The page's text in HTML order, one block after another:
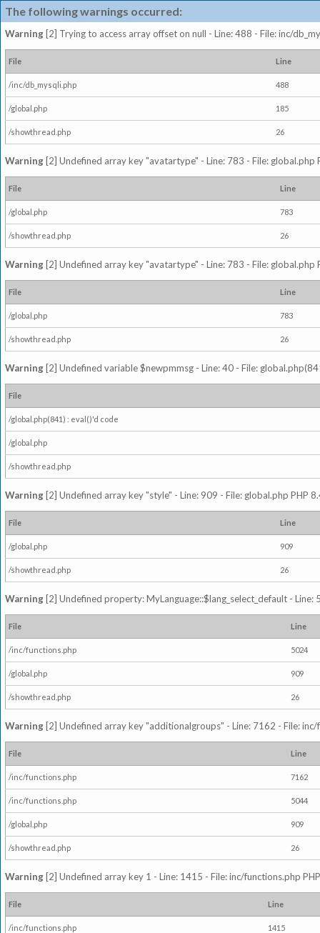
The following warnings occurred:
Warning [2] Trying to access array offset on null - Line: 488 - File: inc/
File Line
/inc/db_mysqli.php 488
/global.php 185
/showthread.php 26
Warning [2] Undefined array key "avatartype" - Line: 783 - File: global.php
File Line
/global.php 783
/showthread.php 26
Warning [2] Undefined array key "avatartype" - Line: 783 - File: global.php
File Line
/global.php 783
/showthread.php 26
Warning [2] Undefined variable $newpmmsg - Line: 40 - File:
File
/global.php(841) : eval()'d code
/global.php
/showthread.php
Warning [2] Undefined array key "style" - Line: 909 - File: global.php PHP
File Line
/global.php 909
/showthread.php 26
Warning [2] Undefined property: MyLanguage::$lang_select_default -
File Line
/inc/functions.php 5024
/global.php 909
/showthread.php 26
Warning [2] Undefined array key "additionalgroups" - Line: 7162 - File:
File Line
/inc/functions.php 7162
/inc/functions.php 5044
/global.php 909
/showthread.php 26
Warning [2] Undefined array key 1 - Line: 1415 - File: inc/functions.php
File Line
/inc/functions.php 1415